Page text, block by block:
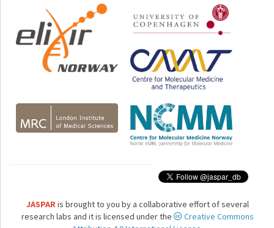
JASPARis brought to you by a collaborative effort of several
research labs and it is licensed under the
Creative Commons